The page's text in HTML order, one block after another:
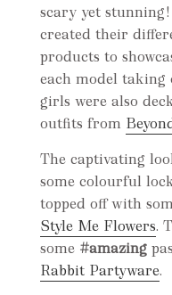
scary yet
created their
products to
each model
girls were also
outfits from
The captivating
some colourful
topped off with
Style Me Flowers.
some #amazing
Rabbit Partyware.